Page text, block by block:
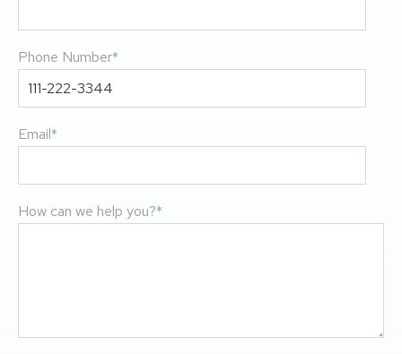
Phone Number*
Email*
How can we help you?*